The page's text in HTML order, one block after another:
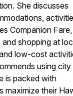
She discusses
Companion Fare,
shopping at
low-cost
using city
is packed with
maximize their